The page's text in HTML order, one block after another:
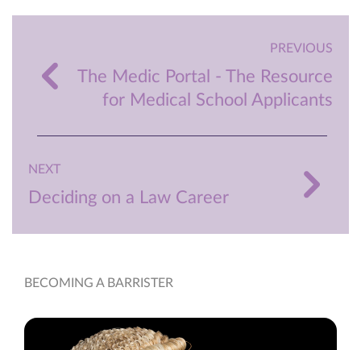
PREVIOUS
The Medic Portal - The Resource
for Medical School Applicants
NEXT
Deciding on a Law Career
BECOMING A BARRISTER